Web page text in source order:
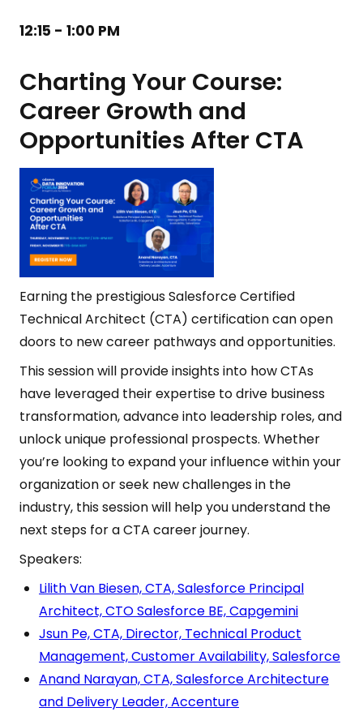
12:15 - 1:00 PM
Charting Your Course:
Career Growth and
Opportunities After CTA
Earning the prestigious Salesforce Certified
Technical Architect (CTA) certification can open
doors to new career pathways and opportunities.
This session will provide insights into how CTAs
have leveraged their expertise to drive business
transformation, advance into leadership roles, and
unlock unique professional prospects. Whether
you’re looking to expand your influence within your
organization or seek new challenges in the
industry, this session will help you understand the
next steps for a CTA career journey.
Speakers:
Lilith Van Biesen, CTA, Salesforce Principal
Architect, CTO Salesforce BE, Capgemini
Jsun Pe, CTA, Director, Technical Product
Management, Customer Availability, Salesforce
Anand Narayan, CTA, Salesforce Architecture
and Delivery Leader, Accenture